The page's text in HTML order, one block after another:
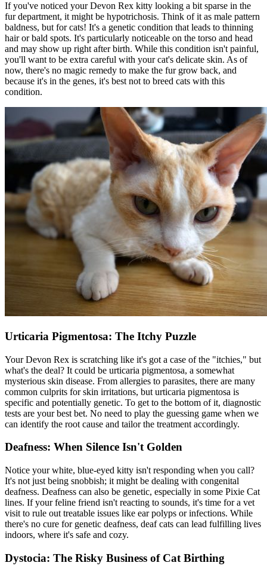
If you've noticed your Devon Rex kitty looking a bit sparse in the
fur department, it might be hypotrichosis. Think of it as male pattern
baldness, but for cats! It's a genetic condition that leads to thinning
hair or bald spots. It's particularly noticeable on the torso and head
and may show up right after birth. While this condition isn't painful,
you'll want to be extra careful with your cat's delicate skin. As of
now, there's no magic remedy to make the fur grow back, and
because it's in the genes, it's best not to breed cats with this
condition.
Urticaria Pigmentosa: The Itchy Puzzle
Your Devon Rex is scratching like it's got a case of the "itchies," but
what's the deal? It could be urticaria pigmentosa, a somewhat
mysterious skin disease. From allergies to parasites, there are many
common culprits for skin irritations, but urticaria pigmentosa is
specific and potentially genetic. To get to the bottom of it, diagnostic
tests are your best bet. No need to play the guessing game when we
can identify the root cause and tailor the treatment accordingly.
Deafness: When Silence Isn't Golden
Notice your white, blue-eyed kitty isn't responding when you call?
It's not just being snobbish; it might be dealing with congenital
deafness. Deafness can also be genetic, especially in some Pixie Cat
lines. If your feline friend isn't reacting to sounds, it's time for a vet
visit to rule out treatable issues like ear polyps or infections. While
there's no cure for genetic deafness, deaf cats can lead fulfilling lives
indoors, where it's safe and cozy.
Dystocia: The Risky Business of Cat Birthing